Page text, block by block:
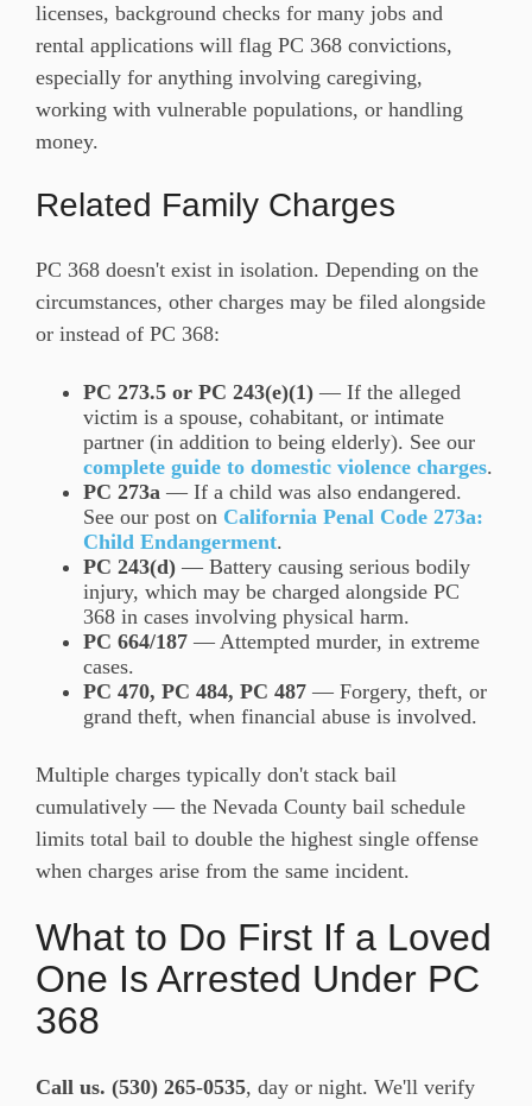
licenses, background checks for many jobs and
rental applications will flag PC 368 convictions,
especially for anything involving caregiving,
working with vulnerable populations, or handling
money.
Related Family Charges
PC 368 doesn't exist in isolation. Depending on the
circumstances, other charges may be filed alongside
or instead of PC 368:
PC 273.5 or PC 243(e)(1) — If the alleged
victim is a spouse, cohabitant, or intimate
partner (in addition to being elderly). See our
complete guide to domestic violence charges.
PC 273a — If a child was also endangered.
See our post on California Penal Code 273a:
Child Endangerment.
PC 243(d) — Battery causing serious bodily
injury, which may be charged alongside PC
368 in cases involving physical harm.
PC 664/187 — Attempted murder, in extreme
cases.
PC 470, PC 484, PC 487 — Forgery, theft, or
grand theft, when financial abuse is involved.
Multiple charges typically don't stack bail
cumulatively — the Nevada County bail schedule
limits total bail to double the highest single offense
when charges arise from the same incident.
What to Do First If a Loved
One Is Arrested Under PC
368
Call us. (530) 265-0535, day or night. We'll verify